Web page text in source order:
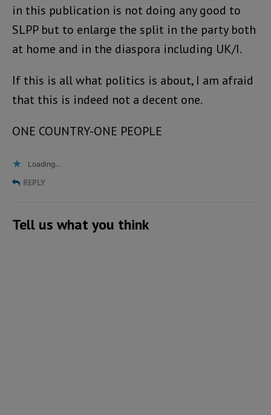
in this publication is not doing any good to
SLPP but to enlarge the split in the party both
at home and in the diaspora including UK/I.
If this is all what politics is about, I am afraid
that this is indeed not a decent one.
ONE COUNTRY-ONE PEOPLE
Loading...
REPLY
Tell us what you think